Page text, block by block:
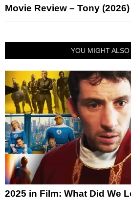
Movie Review – Tony (2026)
YOU MIGHT ALSO
2025 in Film: What Did We